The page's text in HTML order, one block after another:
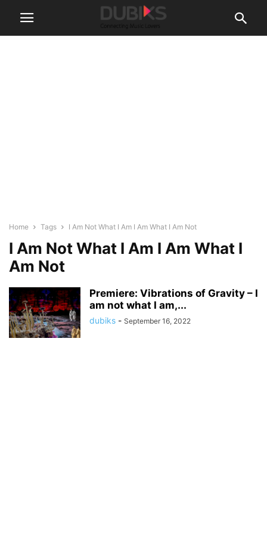
Home Tags I Am Not What I Am I Am What I Am Not
I Am Not What I Am I Am What I
Am Not
Premiere: Vibrations of Gravity – I
am not what I am,...
dubiks - September 16, 2022